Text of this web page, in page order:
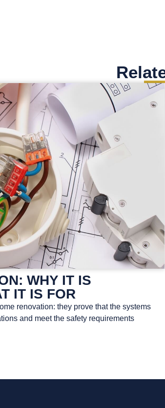
WHY IT IS
IT IS FOR
renovation: they prove that the systems
and meet the safety requirements